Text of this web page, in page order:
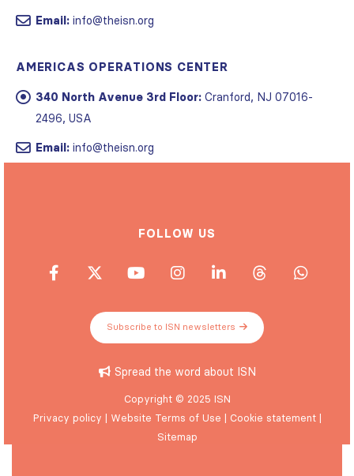
Email: info@theisn.org
AMERICAS OPERATIONS CENTER
340 North Avenue 3rd Floor: Cranford, NJ 07016-
2496, USA
Email: info@theisn.org
FOLLOW US
Subscribe to ISN newsletters
Spread the word about ISN
Copyright © 2025 ISN
Privacy policy | Website Terms of Use | Cookie statement|
Sitemap